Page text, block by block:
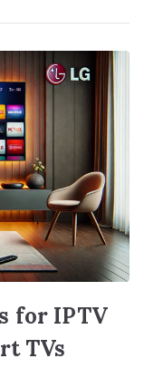
for IPTV
TVs